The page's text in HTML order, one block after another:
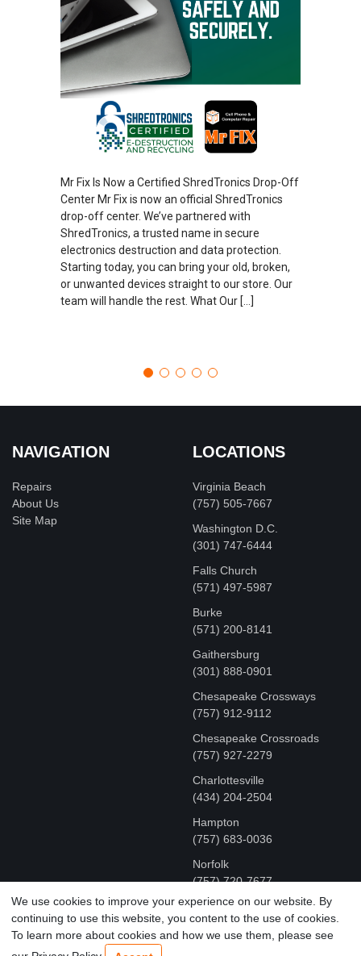
Mr Fix Is Now a Certified ShredTronics Drop-Off
Center Mr Fix is now an official ShredTronics
drop-off center. We’ve partnered with
ShredTronics, a trusted name in secure
electronics destruction and data protection.
Starting today, you can bring your old, broken,
or unwanted devices straight to our store. Our
team will handle the rest. What Our […]
NAVIGATION
Repairs
About Us
Site Map
LOCATIONS
Virginia Beach
(757) 505-7667
Washington D.C.
‪(301) 747-6444
Falls Church
(571) 497-5987
Burke
(571) 200-8141
Gaithersburg
(301) 888-0901
Chesapeake Crossways
(757) 912-9112
Chesapeake Crossroads
(757) 927-2279
Charlottesville
‪(434) 204-2504
Hampton
(757) 683-0036
Norfolk
(757) 720-7677
COPYRIGHT © MR FIX 2015 - 2026 CELL PHONE &
COMPUTER REPAIR
We use cookies to improve your experience on our website. By
continuing to use this website, you content to the use of cookies.
To learn more about cookies and how we use them, please see